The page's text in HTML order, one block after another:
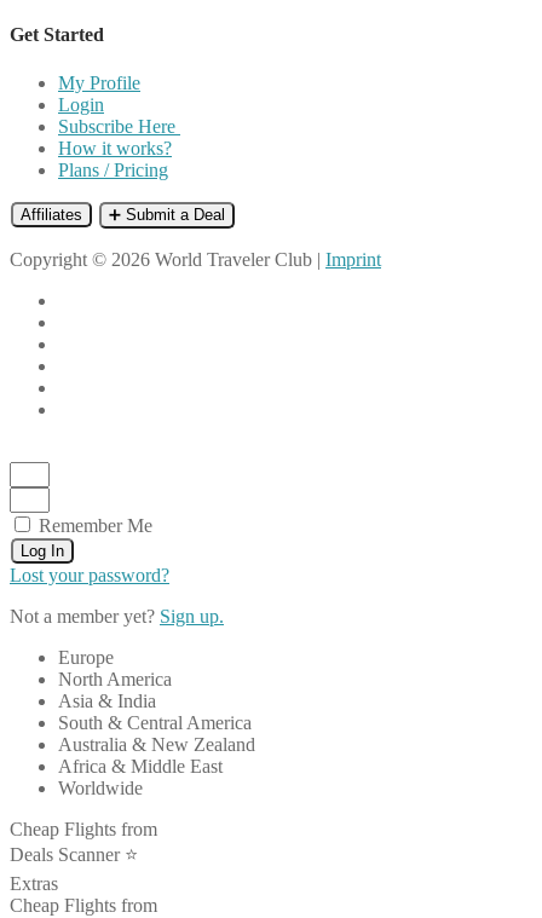
Get Started
My Profile
Login
Subscribe Here
How it works?
Plans / Pricing
Affiliates ➕ Submit a Deal
Copyright © 2026 World Traveler Club | Imprint
Remember Me
Log In
Lost your password?
Not a member yet? Sign up.
Europe
North America
Asia & India
South & Central America
Australia & New Zealand
Africa & Middle East
Worldwide
Cheap Flights from
Deals Scanner ⭐️
Extras
Cheap Flights from